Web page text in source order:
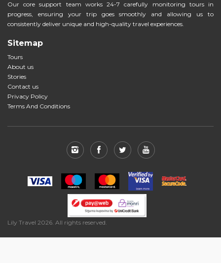
Our core support team works 24-7 carefully monitoring tours in
progress, ensuring your trip goes smoothly and allowing us to
consistently deliver unique and high-quality travel experiences.
Sitemap
Tours
About us
Stories
Contact us
Privacy Policy
Terms And Conditions
Lily Travel 2026. All rights reserved.